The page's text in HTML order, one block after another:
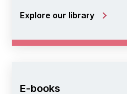
Explore our library
E-books